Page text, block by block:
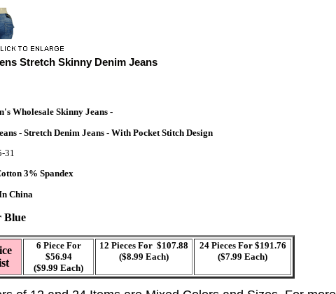
Stretch Skinny Denim Jeans
Wholesale Skinny Jeans -
- Stretch Denim Jeans - With Pocket Stitch Design
31
3% Spandex
China
Blue
6 Piece For
$56.94
($9.99 Each)
12 Pieces For $107.88
($8.99 Each)
24 Pieces For $191.76
($7.99 Each)